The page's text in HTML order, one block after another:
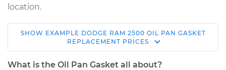
location.
1996 Dodge Ram
2500
V10-8.0L
SHOW EXAMPLE DODGE RAM 2500 OIL PAN GASKET
REPLACEMENT PRICES
What is the Oil Pan Gasket all about?